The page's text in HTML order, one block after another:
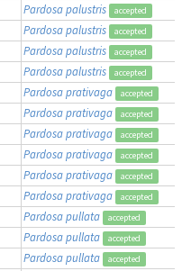
Pardosa palustris accepted
Pardosa palustris accepted
Pardosa palustris accepted
Pardosa palustris accepted
Pardosa prativaga accepted
Pardosa prativaga accepted
Pardosa prativaga accepted
Pardosa prativaga accepted
Pardosa prativaga accepted
Pardosa prativaga accepted
Pardosa pullata accepted
Pardosa pullata accepted
Pardosa pullata accepted